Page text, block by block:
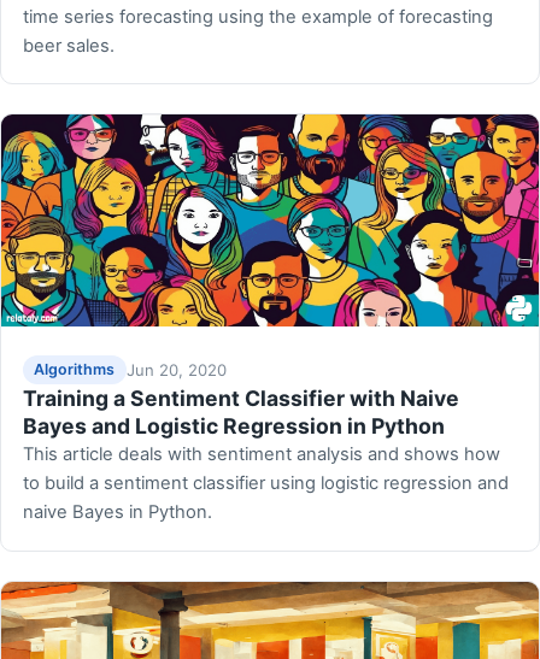
time series forecasting using the example of forecasting
beer sales.
Algorithms Jun 20, 2020
Training a Sentiment Classifier with Naive
Bayes and Logistic Regression in Python
This article deals with sentiment analysis and shows how
to build a sentiment classifier using logistic regression and
naive Bayes in Python.